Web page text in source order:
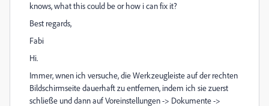
knows, what this could be or how i can fix it?
Best regards,
Fabi
Hi.
Immer, wnen ich versuche, die Werkzeugleiste auf der rechten
Bildschirmseite dauerhaft zu entfernen, indem ich sie zuerst
schließe und dann auf Voreinstellungen -> Dokumente ->